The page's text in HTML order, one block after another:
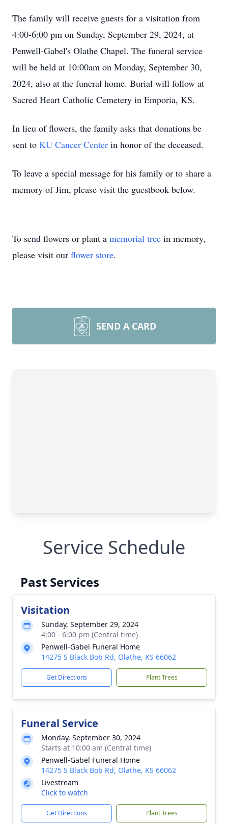
The family will receive guests for a visitation from
4:00-6:00 pm on Sunday, September 29, 2024, at
Penwell-Gabel's Olathe Chapel. The funeral service
will be held at 10:00am on Monday, September 30,
2024, also at the funeral home. Burial will follow at
Sacred Heart Catholic Cemetery in Emporia, KS.
In lieu of flowers, the family asks that donations be
sent to KU Cancer Center in honor of the deceased.
To leave a special message for his family or to share a
memory of Jim, please visit the guestbook below.
To send flowers or plant a memorial tree in memory,
please visit our flower store.
SEND A CARD
Service Schedule
Past Services
Visitation
Sunday, September 29, 2024
4:00 - 6:00 pm (Central time)
Penwell-Gabel Funeral Home
14275 S Black Bob Rd, Olathe, KS 66062
Get Directions Plant Trees
Funeral Service
Monday, September 30, 2024
Starts at 10:00 am (Central time)
Penwell-Gabel Funeral Home
14275 S Black Bob Rd, Olathe, KS 66062
Livestream
Click to watch
Get Directions Plant Trees